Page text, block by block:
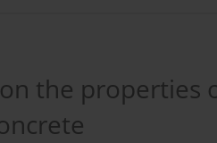
the properties